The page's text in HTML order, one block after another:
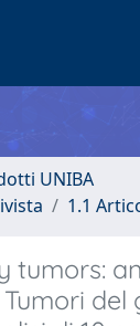
UNIBA
1.1
tumors:
Tumori del